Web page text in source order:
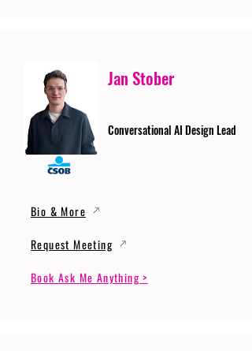
Jan Stober
Conversational AI Design Lead
Bio & More
Request Meeting
Book Ask Me Anything >